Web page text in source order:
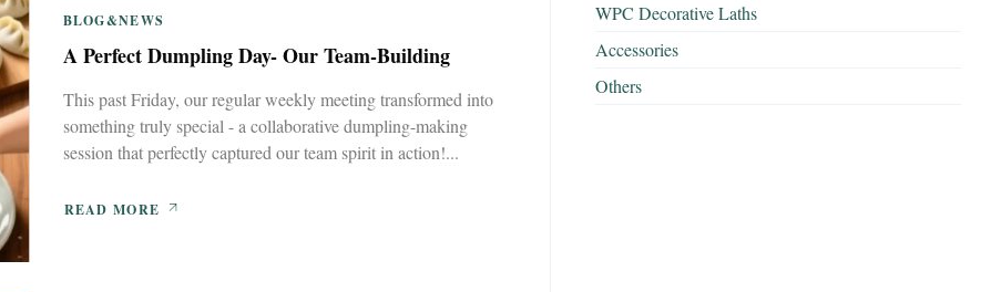
BLOG&NEWS
A Perfect Dumpling Day- Our Team-Building
This past Friday, our regular weekly meeting transformed into
something truly special - a collaborative dumpling-making
session that perfectly captured our team spirit in action!...
READ MORE
WPC Decorative Laths
Accessories
Others